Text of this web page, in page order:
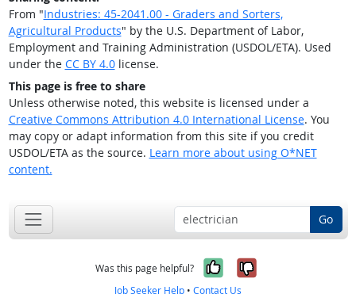
From "Industries: 45-2041.00 - Graders and Sorters,
Agricultural Products" by the U.S. Department of Labor,
Employment and Training Administration (USDOL/ETA). Used
under the CC BY 4.0license.
This page is free to share
Unless otherwise noted, this website is licensed under a
Creative Commons Attribution 4.0 International License. You
may copy or adapt information from this site if you credit
USDOL/ETA as the source. Learn more about using O*NET
content.
Go
Was this page helpful? Yes, it was
No, it was
Job Seeker Help • Contact Us